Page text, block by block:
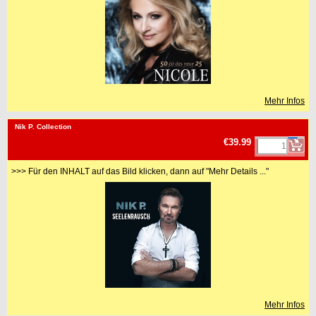
Mehr Infos
<!-- MakeFullWidth0 --><!-- MakeFullWidth1 --><!-- MakeFullWidth2 --><!-- MakeFullWidth3 --><!-- MakeFullWidth4 --><!-- MakeFullWidth5 --><!-- MakeFullWidth6 --><!-- MakeFullWidth7 --><!-- MakeFullWidth8 --><!-- MakeFullWidth9 --><!-- MakeFullWidth10 --><!-- MakeFullWidth11 --><!-- MakeFullWidth12 --><!-- MakeFullWidth13 --><!-- MakeFullWidth14 --><!-- MakeFullWidth15 --><!-- MakeFullWidth16 --><!-- MakeFullWidth17 --><!-- MakeFullWidth18 --><!-- MakeFullWidth19 -->
Nik P. Collection
€39.99
>>> Für den INHALT auf das Bild klicken, dann auf "Mehr Details ..."
Mehr Infos